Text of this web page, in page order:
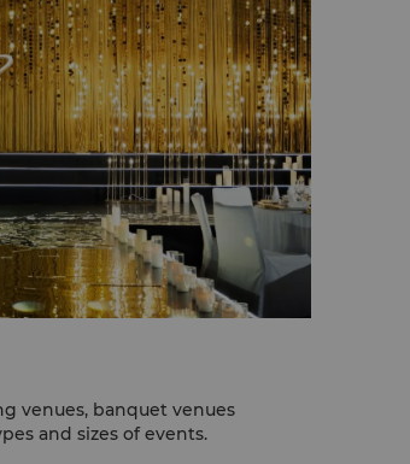
venues, banquet venues
and sizes of events.